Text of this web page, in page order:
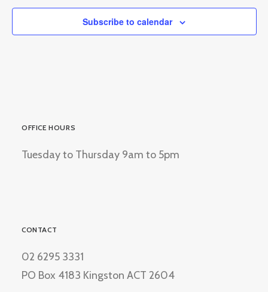
Subscribe to calendar
OFFICE HOURS
Tuesday to Thursday 9am to 5pm
CONTACT
02 6295 3331
PO Box 4183 Kingston ACT 2604